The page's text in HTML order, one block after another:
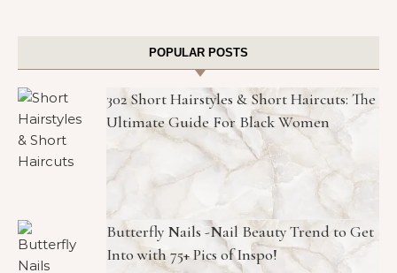
POPULAR POSTS
302 Short Hairstyles & Short Haircuts: The
Ultimate Guide For Black Women
Butterfly Nails -Nail Beauty Trend to Get
Into with 75+ Pics of Inspo!